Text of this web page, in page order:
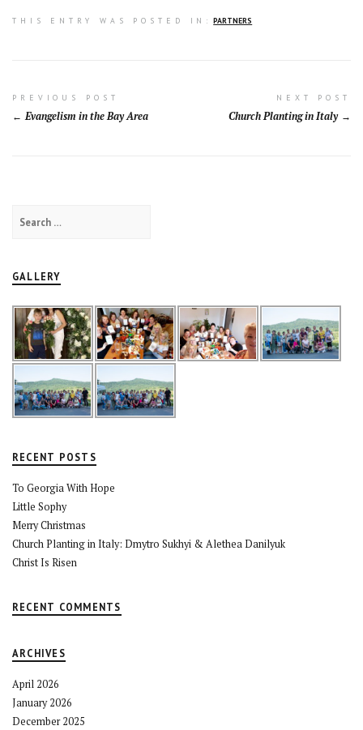
THIS ENTRY WAS POSTED IN: PARTNERS
Post
navigation
PREVIOUS POST
Evangelism in the Bay Area
NEXT POST
Church Planting in Italy
for:
GALLERY
RECENT POSTS
To Georgia With Hope
Little Sophy
Merry Christmas
Church Planting in Italy: Dmytro Sukhyi & Alethea Danilyuk
Christ Is Risen
RECENT COMMENTS
ARCHIVES
April 2026
January 2026
December 2025